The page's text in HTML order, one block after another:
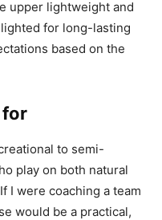
upper lightweight and
for long-lasting
based on the
for
to semi-
play on both natural
I were coaching a team
would be a practical,